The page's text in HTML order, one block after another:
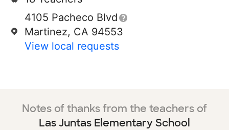
4105 Pacheco Blvd
Martinez, CA 94553
View local requests
Notes of thanks from the teachers of
Las Juntas Elementary School